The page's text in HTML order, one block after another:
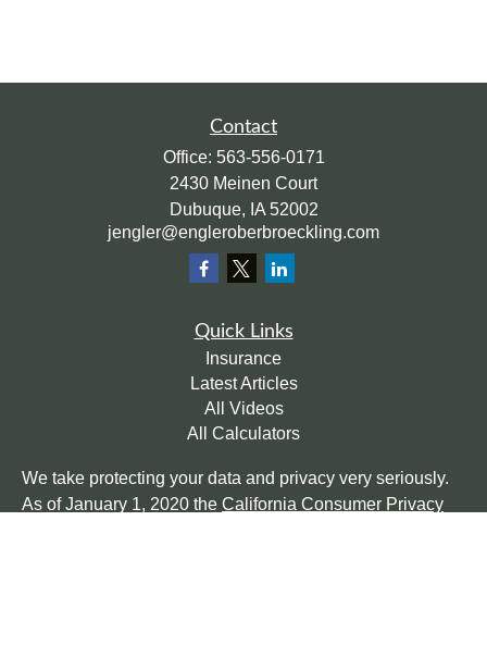
Contact
Office: 563-556-0171
2430 Meinen Court
Dubuque, IA 52002
jengler@engleroberbroeckling.com
Quick Links
Insurance
Latest Articles
All Videos
All Calculators
We take protecting your data and privacy very seriously.
As of January 1, 2020 the California Consumer Privacy